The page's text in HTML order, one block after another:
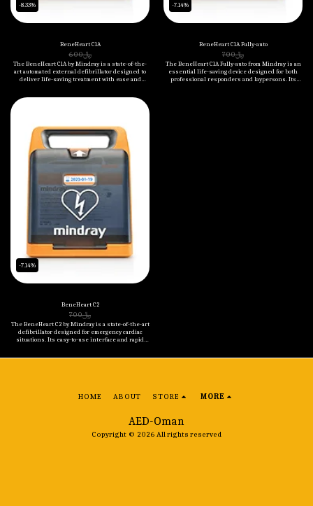
-8.33%
BeneHeart C1A
﷼600
The BeneHeart C1A by Mindray is a state-of-the-
art automated external defibrillator designed to
deliver life-saving treatment with ease and
quick and effective action when every second
-7.14%
BeneHeart C1A Fully-auto
﷼700
The BeneHeart C1A Fully-auto from Mindray is an
essential life-saving device designed for both
professional responders and laypersons. Its
-7.14%
BeneHeart C2
﷼700
The BeneHeart C2 by Mindray is a state-of-the-art
defibrillator designed for emergency cardiac
situations. Its easy-to-use interface and rapid
AED-Oman
Copyright © 2026 All rights reserved
HOME ABOUT STORE MORE